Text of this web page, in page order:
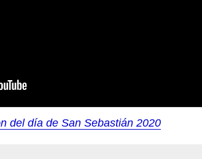
del día de San Sebastián 2020